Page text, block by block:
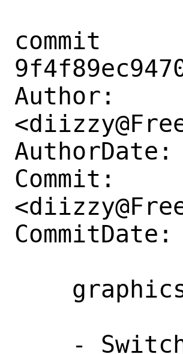
commit
Author:
AuthorDate:
Commit: